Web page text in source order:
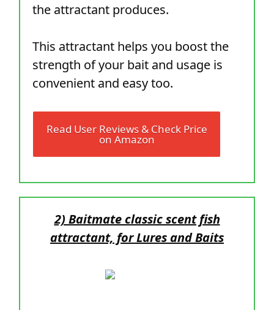
the attractant produces.
This attractant helps you boost the
strength of your bait and usage is
convenient and easy too.
Read User Reviews & Check Price
on Amazon
2) Baitmate classic scent fish
attractant, for Lures and Baits